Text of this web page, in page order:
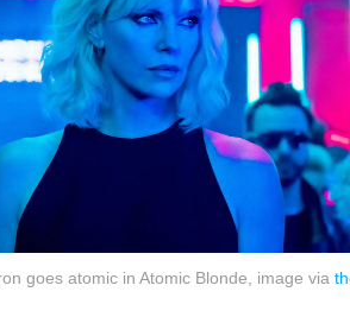
goes atomic in Atomic Blonde, image via